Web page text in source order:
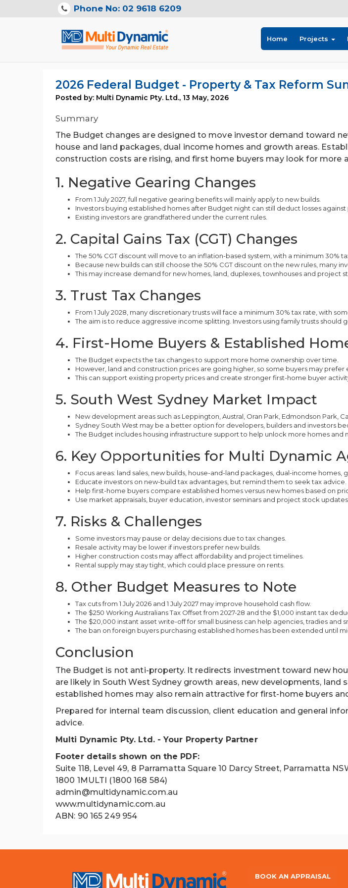
Phone No: 02 9618 6209
Home Projects
2026 Federal Budget - Property & Tax Reform
Posted by: Multi Dynamic Pty. Ltd., 13 May, 2026
Summary
The Budget changes are designed to move investor demand toward
house and land packages, dual income homes and growth areas.
construction costs are rising, and first home buyers may look for more
1. Negative Gearing Changes
From 1 July 2027, full negative gearing benefits will mainly apply to new builds.
Investors buying established homes after Budget night can still deduct losses
Existing investors are grandfathered under the current rules.
2. Capital Gains Tax (CGT) Changes
The 50% CGT discount will move to an inflation-based system, with a minimum 30%
Because new builds can still choose the 50% CGT discount on the new rules, many
This may increase demand for new homes, land, duplexes, townhouses and project
3. Trust Tax Changes
From 1 July 2028, many discretionary trusts will face a minimum 30% tax rate, with
The aim is to reduce aggressive income splitting. Investors using family trusts should
4. First-Home Buyers & Established
The Budget expects the tax changes to support more home ownership over time.
However, land and construction prices are going higher, so some buyers may prefer
This can support existing property prices and create stronger first-home buyer
5. South West Sydney Market Impact
New development areas such as Leppington, Austral, Oran Park, Edmondson
Sydney South West may be a better option for developers, builders and investors
The Budget includes housing infrastructure support to help unlock more homes and
6. Key Opportunities for Multi Dynamic
Focus areas: land sales, new builds, house-and-land packages, dual-income
Educate investors on new-build tax advantages, but remind them to seek tax advice.
Help first-home buyers compare established homes versus new homes based on
Use market appraisals, buyer education, investor seminars and project stock
7. Risks & Challenges
Some investors may pause or delay decisions due to tax changes.
Resale activity may be lower if investors prefer new builds.
Higher construction costs may affect affordability and project timelines.
Rental supply may stay tight, which could place pressure on rents.
8. Other Budget Measures to Note
Tax cuts from 1 July 2026 and 1 July 2027 may improve household cash flow.
The $250 Working Australians Tax Offset from 2027-28 and the $1,000 instant tax
The $20,000 instant asset write-off for small business can help agencies, tradies and
The ban on foreign buyers purchasing established homes has been extended until
Conclusion
The Budget is not anti-property. It redirects investment toward new
are likely in South West Sydney growth areas, new developments,
established homes may also remain attractive for first-home buyers
Prepared for internal team discussion, client education and general
advice.
Multi Dynamic Pty. Ltd. - Your Property Partner
Footer details shown on the PDF:
Suite 118, Level 49, 8 Parramatta Square 10 Darcy Street, Parramatta
1800 1MULTI (1800 168 584)
admin@multidynamic.com.au
www.multidynamic.com.au
ABN: 90 165 249 954
BOOK AN APPRAISAL